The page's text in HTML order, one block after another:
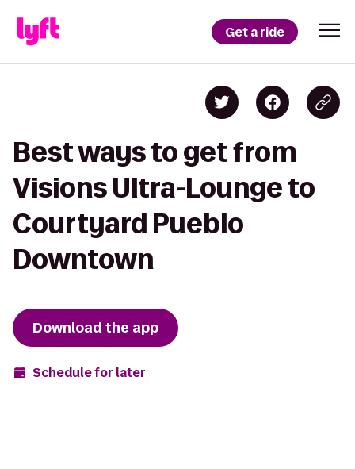
Get a ride
Best ways to get from
Visions Ultra-Lounge to
Courtyard Pueblo
Downtown
Download the app
Schedule for later